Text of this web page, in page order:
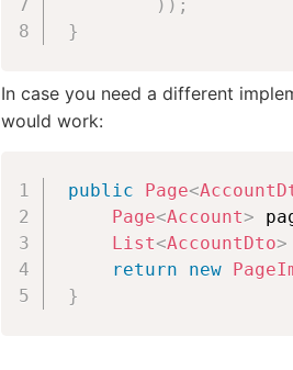
) ) ;
}
In case you need a different
would work:
public Page<
Page<Account>
List<AccountDto>
return
new
}